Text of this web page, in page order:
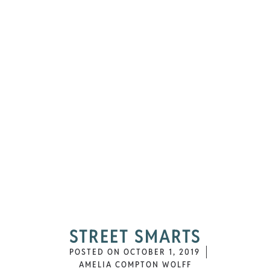
STREET SMARTS
POSTED ON OCTOBER 1, 2019
AMELIA COMPTON WOLFF